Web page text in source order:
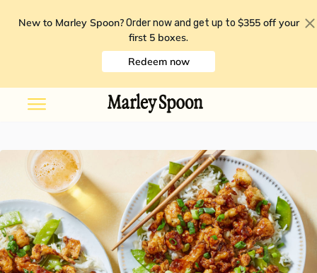
New to Marley Spoon? Order now and get up to $355 off your
first 5 boxes.
Redeem now